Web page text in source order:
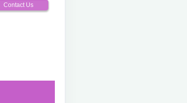
Contact Us